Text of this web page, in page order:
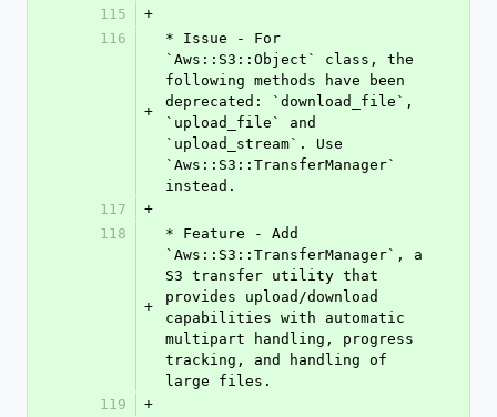
115
+
116
+
* Issue - For
`Aws::S3::Object` class, the
following methods have been
deprecated: `download_file`,
`upload_file` and
`upload_stream`. Use
`Aws::S3::TransferManager`
instead.
117
+
118
+
* Feature - Add
`Aws::S3::TransferManager`, a
S3 transfer utility that
provides upload/download
capabilities with automatic
multipart handling, progress
tracking, and handling of
large files.
119
+